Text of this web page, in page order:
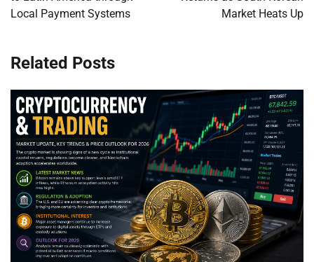
Local Payment Systems
Market Heats Up
Related Posts